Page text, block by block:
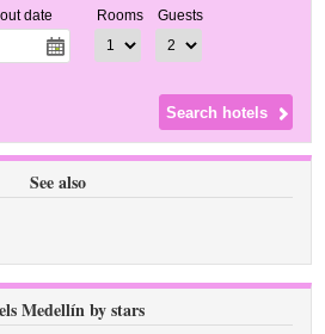
date Rooms Guests
See also
Medellín by stars